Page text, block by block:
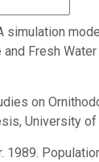
simulation
Fresh
on
University
1989.